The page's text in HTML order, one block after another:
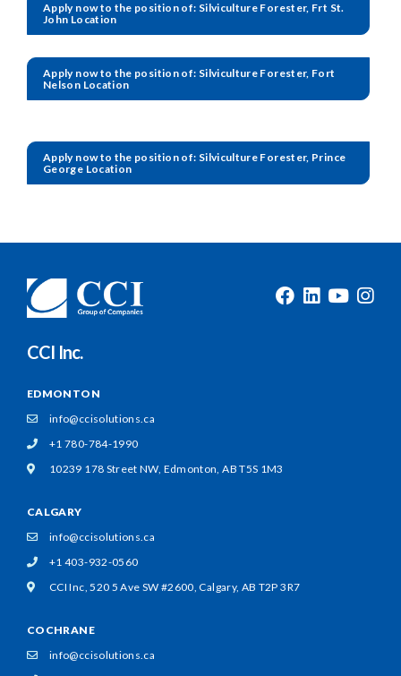
Apply now to the position of: Silviculture Forester, Frt St.
John Location
Apply now to the position of: Silviculture Forester, Fort
Nelson Location
Apply now to the position of: Silviculture Forester, Prince
George Location
CCI Inc.
EDMONTON
info@ccisolutions.ca
+1 780-784-1990
10239 178 Street NW, Edmonton, AB T5S 1M3
CALGARY
info@ccisolutions.ca
+1 403-932-0560
CCI Inc, 520 5 Ave SW #2600,Calgary, AB T2P 3R7
COCHRANE
info@ccisolutions.ca